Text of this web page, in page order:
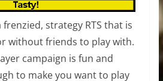
strategy RTS that is
without friends to play with.
campaign is fun and
to make you want to play